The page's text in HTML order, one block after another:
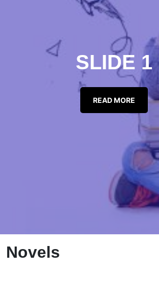
SLIDE 1
READ MORE
Novels